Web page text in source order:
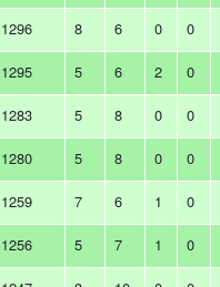
1296 8 6 0 0
1295 5 6 2 0
1283 5 8 0 0
1280 5 8 0 0
1259 7 6 1 0
1256 5 7 1 0